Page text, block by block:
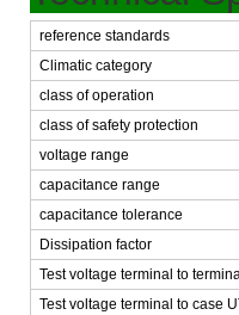
reference standards
Climatic category
class of operation
class of safety protection
voltage range
capacitance range
capacitance tolerance
Dissipation factor
Test voltage terminal to
Test voltage terminal to case